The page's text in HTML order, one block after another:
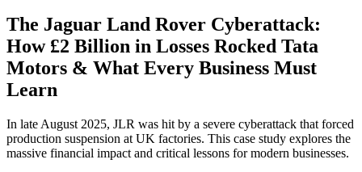
The Jaguar Land Rover Cyberattack:
How £2 Billion in Losses Rocked Tata
Motors & What Every Business Must
Learn
In late August 2025, JLR was hit by a severe cyberattack that forced
production suspension at UK factories. This case study explores the
massive financial impact and critical lessons for modern businesses.